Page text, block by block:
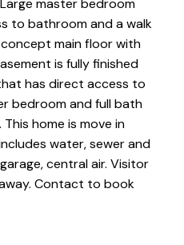
master bedroom
to bathroom and a walk
main floor with
is fully finished
has direct access to
bedroom and full bath
home is move in
water, sewer and
central air. Visitor
Contact to book